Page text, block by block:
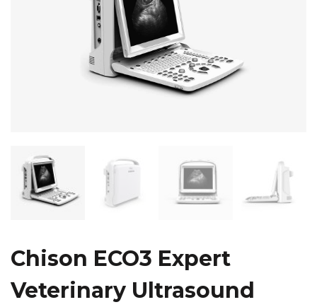
Chison ECO3 Expert
Veterinary Ultrasound